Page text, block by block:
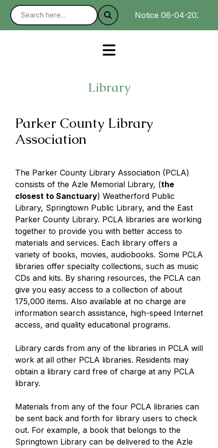
Notice 06-04-2025 :
Library
Parker County Library
Association
The Parker County Library Association (PCLA)
consists of the Azle Memorial Library, (the
closest to Sanctuary) Weatherford Public
Library, Springtown Public Library, and the East
Parker County Library. PCLA libraries are working
together to provide you with better access to
materials and services. Each library offers a
variety of books, movies, audiobooks. Some PCLA
libraries offer specialty collections, such as music
CDs and kits. By sharing resources, the PCLA can
give you easy access to a collection of about
175,000 items. Also available at no charge are
information search assistance, high-speed Internet
access, and quality educational programs.
Library cards from any of the libraries in PCLA will
work at all other PCLA libraries. Residents may
obtain a library card free of charge at any PCLA
library.
Materials from any of the four PCLA libraries can
be sent back and forth for library users to check
out. For example, a book that belongs to the
Springtown Library can be delivered to the Azle